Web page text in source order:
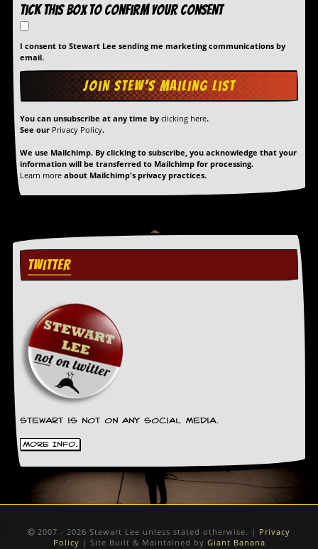
Tick this box to confirm your consent
I consent to Stewart Lee sending me marketing communications by
email.
You can unsubscribe at any time by clicking here.
See our Privacy Policy.
We use Mailchimp. By clicking to subscribe, you acknowledge that your
information will be transferred to Mailchimp for processing.
Learn more about Mailchimp's privacy practices.
TWITTER
Stewart is not on any social media.
More Info.
2007 - 2026 Stewart Lee unless stated otherwise. | Privacy
Policy | Site Built & Maintained by Giant Banana